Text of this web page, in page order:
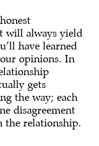
will always yield
have learned
opinions. In
gets
the way; each
disagreement
the relationship.